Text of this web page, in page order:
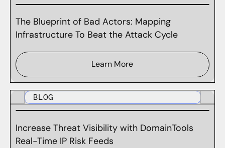
The Blueprint of Bad Actors: Mapping
Infrastructure To Beat the Attack Cycle
Learn More
BLOG
Increase Threat Visibility with DomainTools
Real-Time IP Risk Feeds